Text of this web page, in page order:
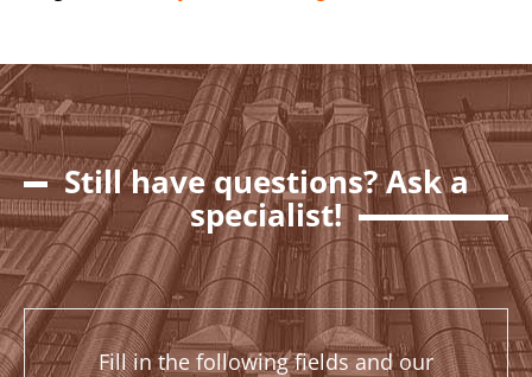
Still have questions? Ask a
specialist!
Fill in the following fields and our